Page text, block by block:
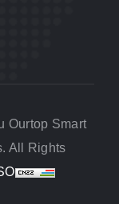
Ourtop Smart
All Rights